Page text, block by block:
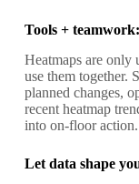
Tools +
Heatmaps are only
use them together.
planned changes,
recent heatmap
into on-floor action.
Let data shape